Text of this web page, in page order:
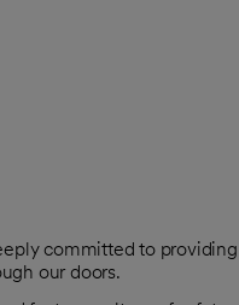
committed to providing
our doors.